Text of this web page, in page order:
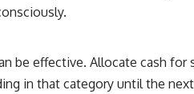
be effective. Allocate cash
in that category until the